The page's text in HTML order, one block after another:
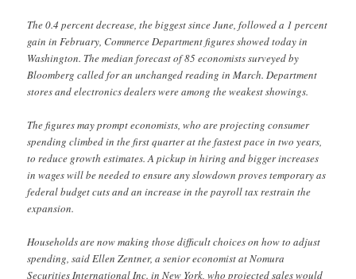
The 0.4 percent decrease, the biggest since June, followed a 1 percent
gain in February, Commerce Department figures showed today in
Washington. The median forecast of 85 economists surveyed by
Bloomberg called for an unchanged reading in March. Department
stores and electronics dealers were among the weakest showings.
The figures may prompt economists, who are projecting consumer
spending climbed in the first quarter at the fastest pace in two years,
to reduce growth estimates. A pickup in hiring and bigger increases
in wages will be needed to ensure any slowdown proves temporary as
federal budget cuts and an increase in the payroll tax restrain the
expansion.
Households are now making those difficult choices on how to adjust
spending, said Ellen Zentner, a senior economist at Nomura
Securities International Inc. in New York, who projected sales would